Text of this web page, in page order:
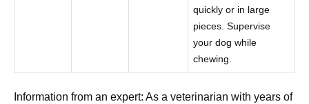
quickly or in large
pieces. Supervise
your dog while
chewing.
Information from an expert: As a veterinarian with years of